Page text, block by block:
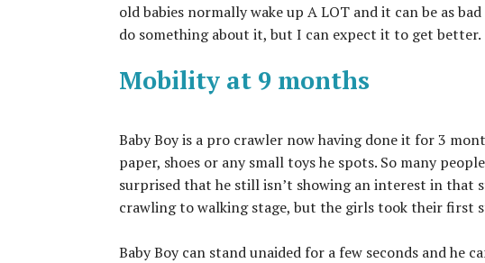
old babies normally wake up A LOT and it can be as
do something about it, but I can expect it to get better.
Mobility at 9 months
Baby Boy is a pro crawler now having done it for 3
paper, shoes or any small toys he spots. So many
surprised that he still isn’t showing an interest in that
crawling to walking stage, but the girls took their first
Baby Boy can stand unaided for a few seconds and he